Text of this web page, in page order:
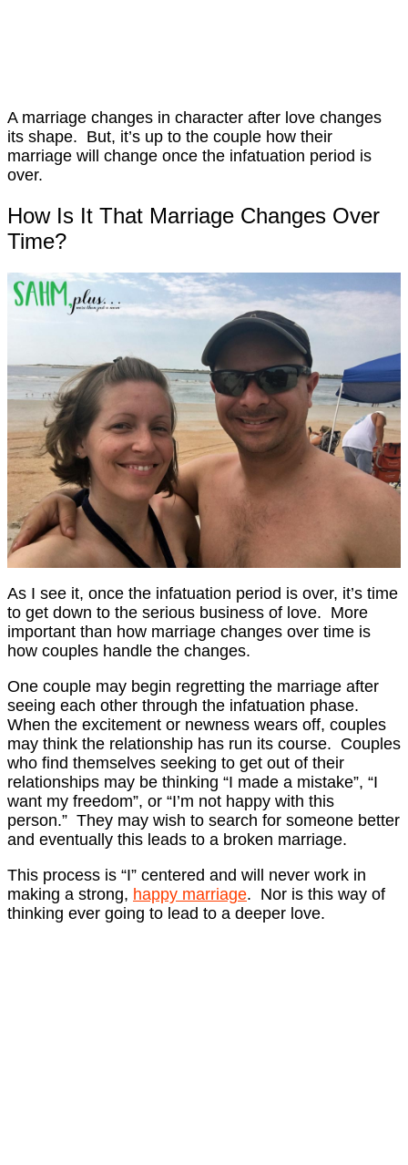
A marriage changes in character after love changes
its shape. But, it’s up to the couple how their
marriage will change once the infatuation period is
over.
How Is It That Marriage Changes Over
Time?
As I see it, once the infatuation period is over, it’s time
to get down to the serious business of love. More
important than how marriage changes over time is
how couples handle the changes.
One couple may begin regretting the marriage after
seeing each other through the infatuation phase.
When the excitement or newness wears off, couples
may think the relationship has run its course. Couples
who find themselves seeking to get out of their
relationships may be thinking “I made a mistake”, “I
want my freedom”, or “I’m not happy with this
person.” They may wish to search for someone better
and eventually this leads to a broken marriage.
This process is “I” centered and will never work in
making a strong, happy marriage. Nor is this way of
thinking ever going to lead to a deeper love.